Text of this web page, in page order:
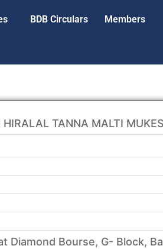
BDB Circulars Members
HIRALAL TANNA MALTI
Diamond Bourse, G- Block,